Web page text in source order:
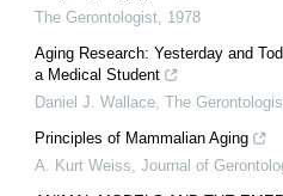
The Gerontologist 1978
Aging Research: Yesterday and
a Medical Student
Daniel J. Wallace The
Principles of Mammalian Aging
A. Kurt Weiss Journal of